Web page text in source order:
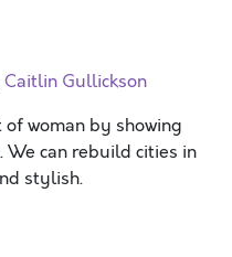
Caitlin Gullickson
woman by showing
can rebuild cities in
stylish.